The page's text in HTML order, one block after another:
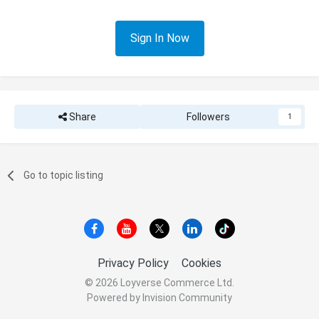
Sign In Now
Share Followers 1
Go to topic listing
Privacy Policy Cookies
© 2026 Loyverse Commerce Ltd.
Powered by Invision Community